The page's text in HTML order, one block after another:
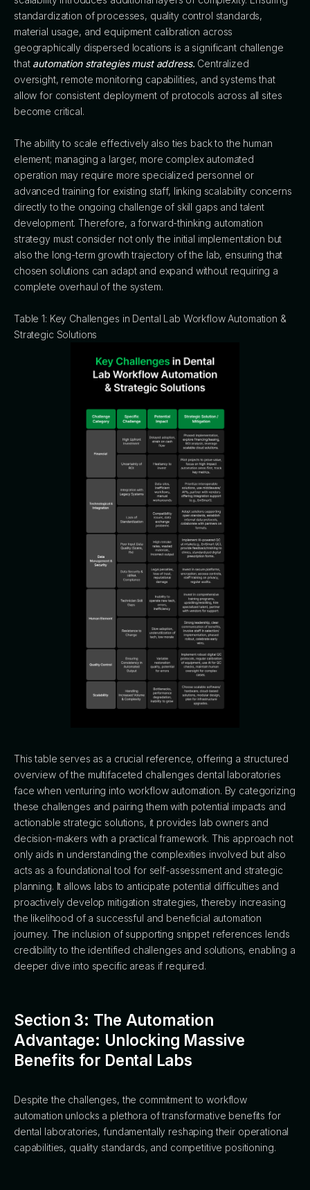
standardization of processes, quality control standards,
material usage, and equipment calibration across
geographically dispersed locations is a significant challenge
that automation strategies must address. Centralized
oversight, remote monitoring capabilities, and systems that
allow for consistent deployment of protocols across all sites
become critical.
The ability to scale effectively also ties back to the human
element; managing a larger, more complex automated
operation may require more specialized personnel or
advanced training for existing staff, linking scalability concerns
directly to the ongoing challenge of skill gaps and talent
development. Therefore, a forward-thinking automation
strategy must consider not only the initial implementation but
also the long-term growth trajectory of the lab, ensuring that
chosen solutions can adapt and expand without requiring a
complete overhaul of the system.
Table 1: Key Challenges in Dental Lab Workflow Automation &
Strategic Solutions
This table serves as a crucial reference, offering a structured
overview of the multifaceted challenges dental laboratories
face when venturing into workflow automation. By categorizing
these challenges and pairing them with potential impacts and
actionable strategic solutions, it provides lab owners and
decision-makers with a practical framework. This approach not
only aids in understanding the complexities involved but also
acts as a foundational tool for self-assessment and strategic
planning. It allows labs to anticipate potential difficulties and
proactively develop mitigation strategies, thereby increasing
the likelihood of a successful and beneficial automation
journey. The inclusion of supporting snippet references lends
credibility to the identified challenges and solutions, enabling a
deeper dive into specific areas if required.
Section 3: The Automation
Advantage: Unlocking Massive
Benefits for Dental Labs
Despite the challenges, the commitment to workflow
automation unlocks a plethora of transformative benefits for
dental laboratories, fundamentally reshaping their operational
capabilities, quality standards, and competitive positioning.